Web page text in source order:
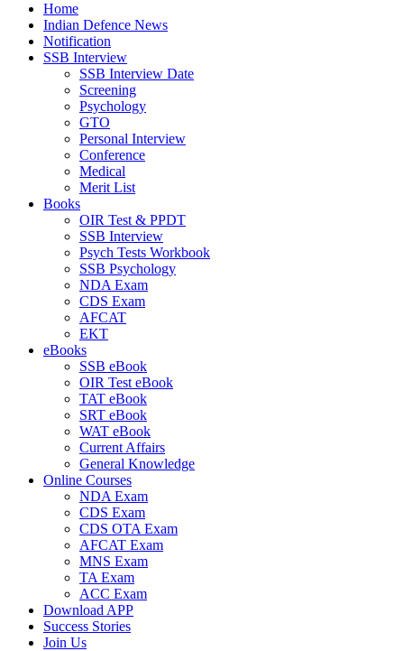
Home
Indian Defence News
Notification
SSB Interview
SSB Interview Date
Screening
Psychology
GTO
Personal Interview
Conference
Medical
Merit List
Books
OIR Test & PPDT
SSB Interview
Psych Tests Workbook
SSB Psychology
NDA Exam
CDS Exam
AFCAT
EKT
eBooks
SSB eBook
OIR Test eBook
TAT eBook
SRT eBook
WAT eBook
Current Affairs
General Knowledge
Online Courses
NDA Exam
CDS Exam
CDS OTA Exam
AFCAT Exam
MNS Exam
TA Exam
ACC Exam
Download APP
Success Stories
Join Us